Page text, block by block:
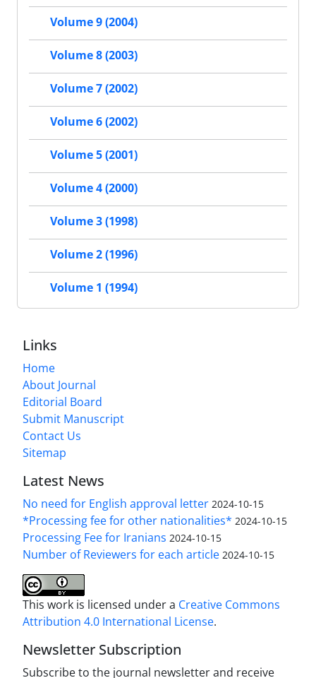
Volume 9 (2004)
Volume 8 (2003)
Volume 7 (2002)
Volume 6 (2002)
Volume 5 (2001)
Volume 4 (2000)
Volume 3 (1998)
Volume 2 (1996)
Volume 1 (1994)
Links
Home
About Journal
Editorial Board
Submit Manuscript
Contact Us
Sitemap
Latest News
No need for English approval letter 2024-10-15
*Processing fee for other nationalities* 2024-10-15
Processing Fee for Iranians 2024-10-15
Number of Reviewers for each article 2024-10-15
This work is licensed under a Creative Commons
Attribution 4.0 International License.
Newsletter Subscription
Subscribe to the journal newsletter and receive